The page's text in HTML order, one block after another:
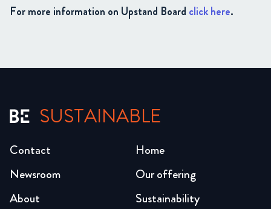
For more information on Upstand Board click here.
SUSTAINABLE
Home
Our offering
Sustainability
Newsroom
About
Contact